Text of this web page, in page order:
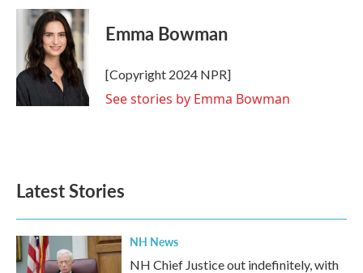
c
o
k
i
t
t
e
r
n
k
e
d
I
n
Emma Bowman
[Copyright 2024 NPR]
See stories by Emma Bowman
Latest Stories
NH News
NH Chief Justice out indefinitely, with